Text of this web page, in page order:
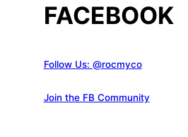
FACEBOOK
Follow Us: @rocmyco
Join the FB Community